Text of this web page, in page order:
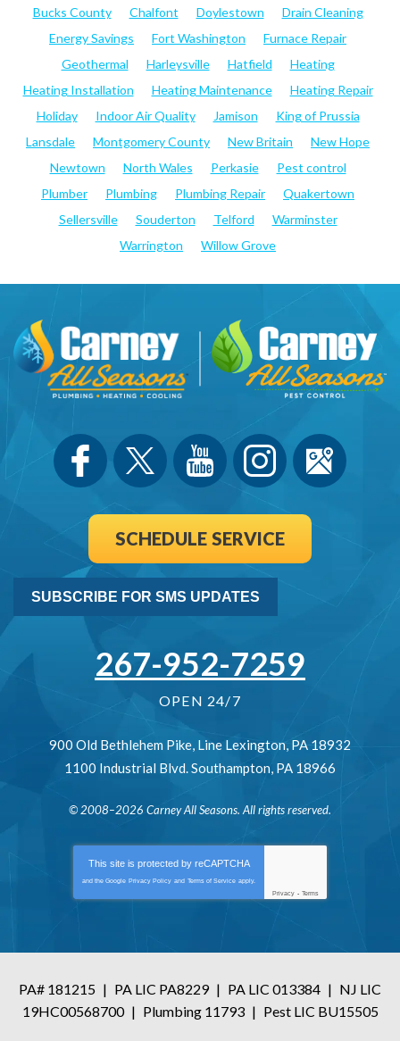
Bucks County
Chalfont Doylestown
Drain Cleaning
Energy Savings
Fort Washington
Furnace Repair
Geothermal
Harleysville Hatfield
Heating
Heating Installation
Heating Maintenance
Heating Repair
Holiday
Indoor Air Quality Jamison
King of Prussia
Lansdale
Montgomery County New Britain
New Hope
Newtown
North Wales Perkasie
Pest control
Plumber
Plumbing Plumbing Repair
Quakertown
Sellersville
Souderton Telford
Warminster
Warrington
Willow Grove
SCHEDULE SERVICE
SUBSCRIBE FOR SMS UPDATES
267-952-7259
OPEN 24/7
900 Old Bethlehem Pike, Line Lexington, PA 18932
1100 Industrial Blvd.Southampton, PA 18966
© 2008–2026 Carney All Seasons. All rights reserved.
This site is protected by reCAPTCHA
and the Google Privacy Policy and Terms of Service apply.
Privacy - Terms
PA# 181215 | PA LIC PA8229 | PA LIC 013384 | NJ LIC
19HC00568700 | Plumbing 11793 | Pest LIC BU15505